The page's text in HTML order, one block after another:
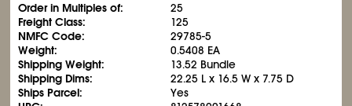
Order in Multiples of:
25
Freight Class:
125
NMFC Code:
29785-5
Weight:
0.5408 EA
Shipping Weight:
13.52 Bundle
Shipping Dims:
22.25 L x 16.5 W x 7.75 D
Ships Parcel:
Yes